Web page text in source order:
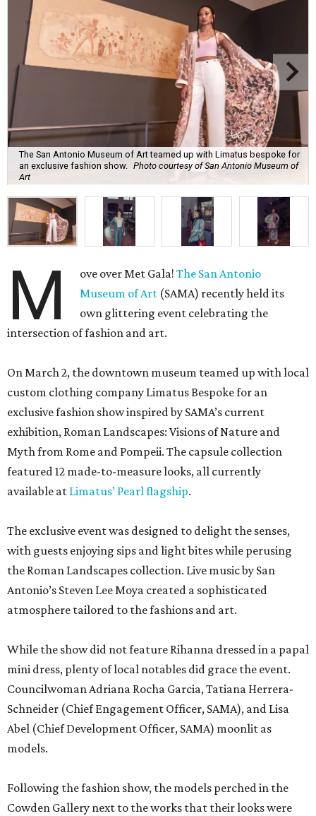
The San Antonio Museum of Art teamed up with Limatus bespoke for
an exclusive fashion show.
Photo courtesy of San Antonio Museum of
Art
M ove over Met Gala!The San Antonio
Museum of Art (SAMA) recently held its
own glittering event celebrating the
intersection of fashion and art.
On March 2, the downtown museum teamed up with local
custom clothing company Limatus Bespoke for an
exclusive fashion show inspired by SAMA’s current
exhibition, Roman Landscapes: Visions of Nature and
Myth from Rome and Pompeii. The capsule collection
featured 12 made-to-measure looks, all currently
available at Limatus’ Pearl flagship.
The exclusive event was designed to delight the senses,
with guests enjoying sips and light bites while perusing
the Roman Landscapes collection. Live music by San
Antonio’s Steven Lee Moya created a sophisticated
atmosphere tailored to the fashions and art.
While the show did not feature Rihanna dressed in a papal
mini dress, plenty of local notables did grace the event.
Councilwoman Adriana Rocha Garcia, Tatiana Herrera-
Schneider (Chief Engagement Officer, SAMA), and Lisa
Abel (Chief Development Officer, SAMA) moonlit as
models.
Following the fashion show, the models perched in the
Cowden Gallery next to the works that their looks were